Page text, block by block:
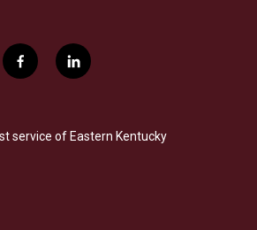
f
a
b
l
i
e
service of Eastern Kentucky